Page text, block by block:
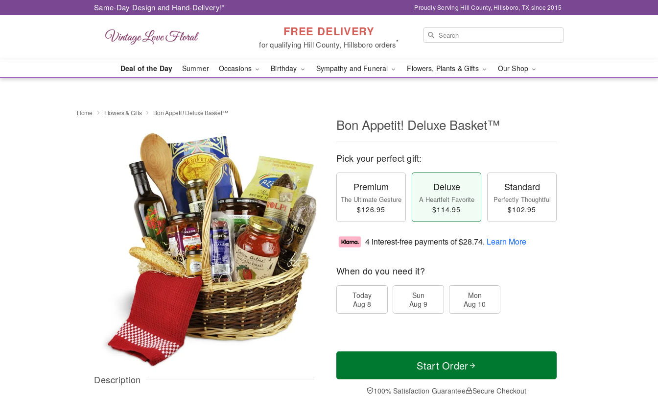
Same-Day Design and Hand-Delivery!* Proudly Serving Hill County, Hillsboro, TX since 2015
FREE DELIVERY
for qualifying Hill County, Hillsboro orders*
Deal of the Day Summer Occasions Birthday Sympathy and Funeral Flowers, Plants & Gifts Our Shop
Home Flowers & Gifts Bon Appetit! Deluxe Basket™
Description
Bon Appetit! Deluxe Basket™
Pick your perfect gift:
Premium
The Ultimate Gesture
$126.95
Deluxe
A Heartfelt Favorite
$114.95
Standard
Perfectly Thoughtful
$102.95
4 interest-free payments of$28.74. Learn More
When do you need it?
Today
Aug 8
Sun
Aug 9
Mon
Aug 10
Start Order
100% Satisfaction Guarantee Secure Checkout